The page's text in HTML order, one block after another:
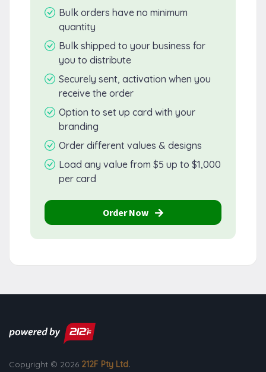
Bulk orders have no minimum
quantity
Bulk shipped to your business for
you to distribute
Securely sent, activation when you
receive the order
Option to set up card with your
branding
Order different values & designs
Load any value from $5 up to $1,000
per card
Order Now
Copyright © 2026 212F Pty Ltd.